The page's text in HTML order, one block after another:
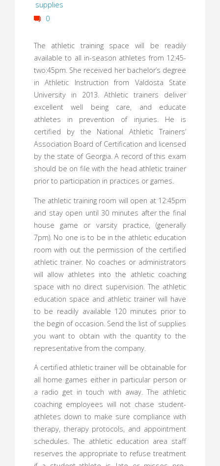
supplies
0
The athletic training space will be readily
available to all in-season athletes from 12:45-
two:45pm. She received her bachelor’s degree
in Athletic Instruction from Valdosta State
University in 2013. Athletic trainers deliver
excellent well being care, and educate
athletes in prevention of injuries. He is
certified by the National Athletic Trainers’
Association Board of Certification and licensed
by the state of Georgia. A record of this exam
should be on file with the head athletic trainer
prior to participation in practices or games.
The athletic training room will open at 12:45pm
and stay open until 30 minutes after the final
house game or varsity practice, (generally
7pm). No one is to be in the athletic education
room with out the permission of the certified
athletic trainer. No coaches or administrators
will allow athletes into the athletic coaching
space with no direct supervision. The athletic
education space and athletic trainer will have
to be readily available 120 minutes prior to
the begin of occasion. Send the list of supplies
you want to obtain with the quantity to the
representative from the company.
A certified athletic trainer will be obtainable for
all home games either in particular person or
a radio get in touch with away. The athletic
coaching employees will not chase student-
athletes down to make sure compliance with
therapy, therapy protocols, and appointment
schedules. The athletic education area staff
reserves the appropriate to refuse treatment